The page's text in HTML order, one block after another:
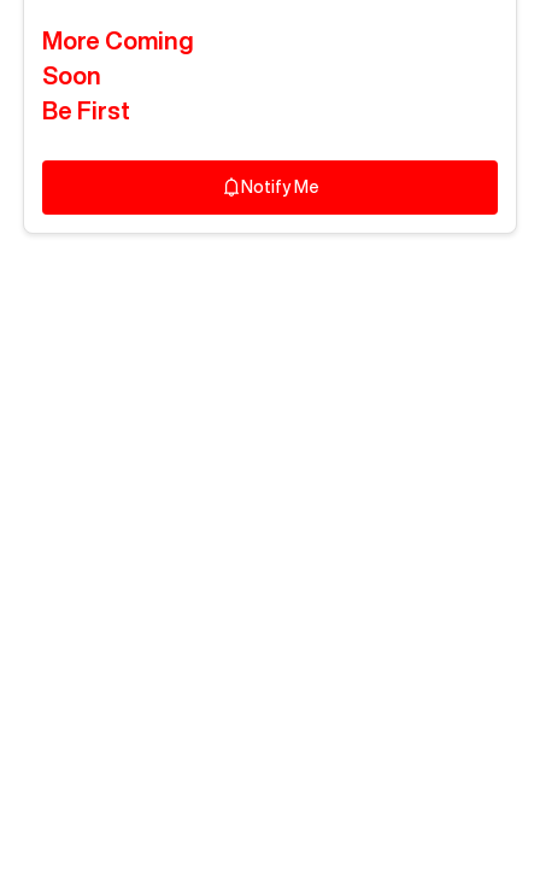
More Coming
Soon
Be First
Notify Me